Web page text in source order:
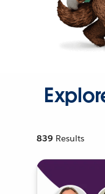
839 Results